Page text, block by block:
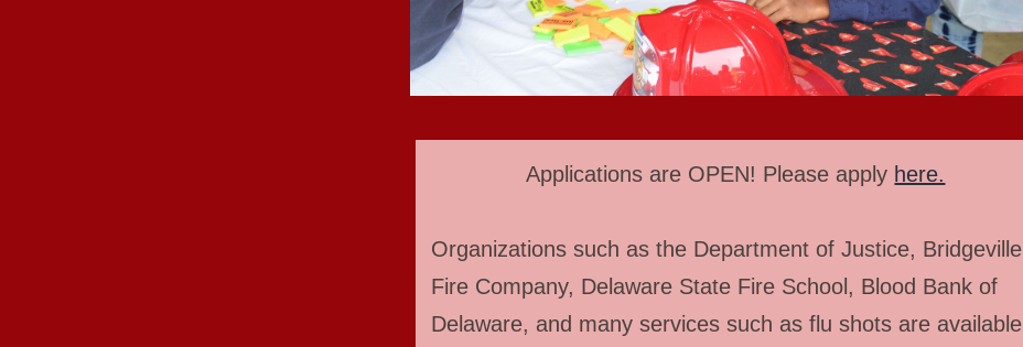
Applications are OPEN! Please apply here.
Organizations such as the Department of Justice, Bridgeville
Fire Company, Delaware State Fire School, Blood Bank of
Delaware, and many services such as flu shots are available